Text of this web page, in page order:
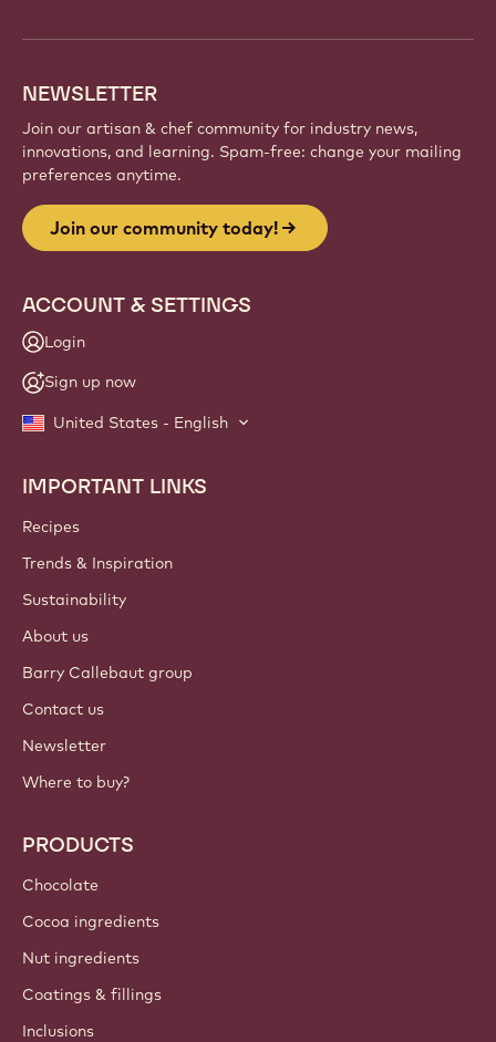
NEWSLETTER
Join our artisan & chef community for industry news,
innovations, and learning. Spam-free: change your mailing
preferences anytime.
Join our community today!
ACCOUNT & SETTINGS
Login
Sign up now
United States - English
Footer
Callebaut
IMPORTANT LINKS
Recipes
Trends & Inspiration
Sustainability
About us
Barry Callebaut group
Contact us
Newsletter
Where to buy?
PRODUCTS
Chocolate
Cocoa ingredients
Nut ingredients
Coatings & fillings
Inclusions